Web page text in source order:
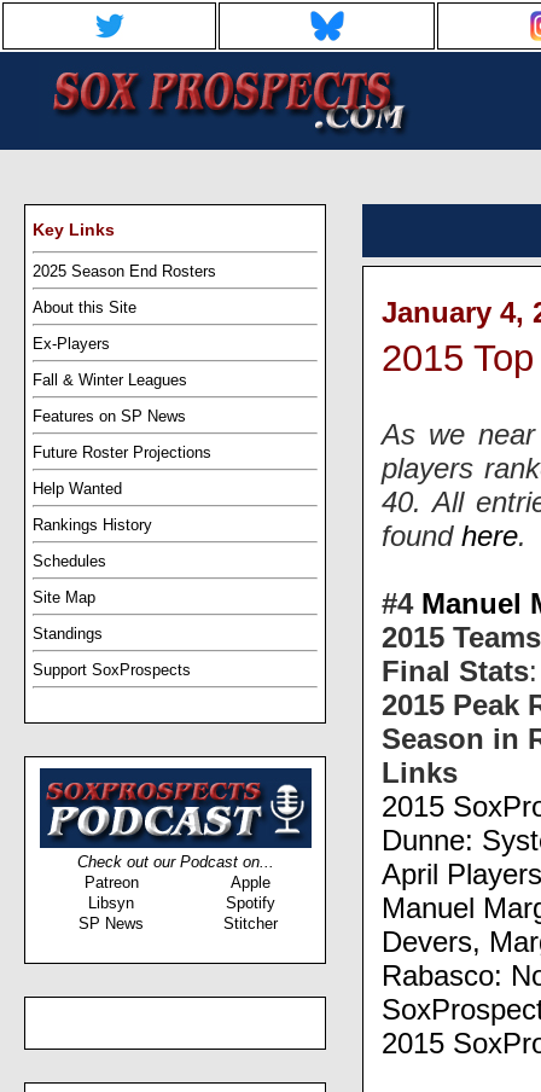
Key Links
2025 Season End Rosters
About this Site
Ex-Players
Fall & Winter Leagues
Features on SP News
Future Roster Projections
Help Wanted
Rankings History
Schedules
Site Map
Standings
Support SoxProspects
Check out our Podcast on...
Patreon
Apple
Libsyn
Spotify
SP News
Stitcher
January 4,
2015
As we
players
40. All
found here.
#4 Manuel
2015 Teams
Final Stats
2015 Peak
Season in
Links
2015
Dunne:
April
Manuel
Devers,
Rabasco:
2015